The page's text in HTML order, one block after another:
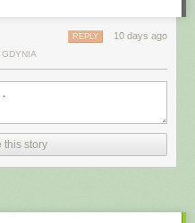
interaction with overly
an outsized certainty of
and strategic acuity.
leading to the insertion of all
simultaneously.
10 days ago
REPLY
this story